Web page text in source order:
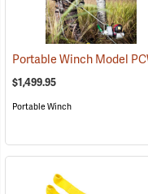
$1,499.95
Portable Winch